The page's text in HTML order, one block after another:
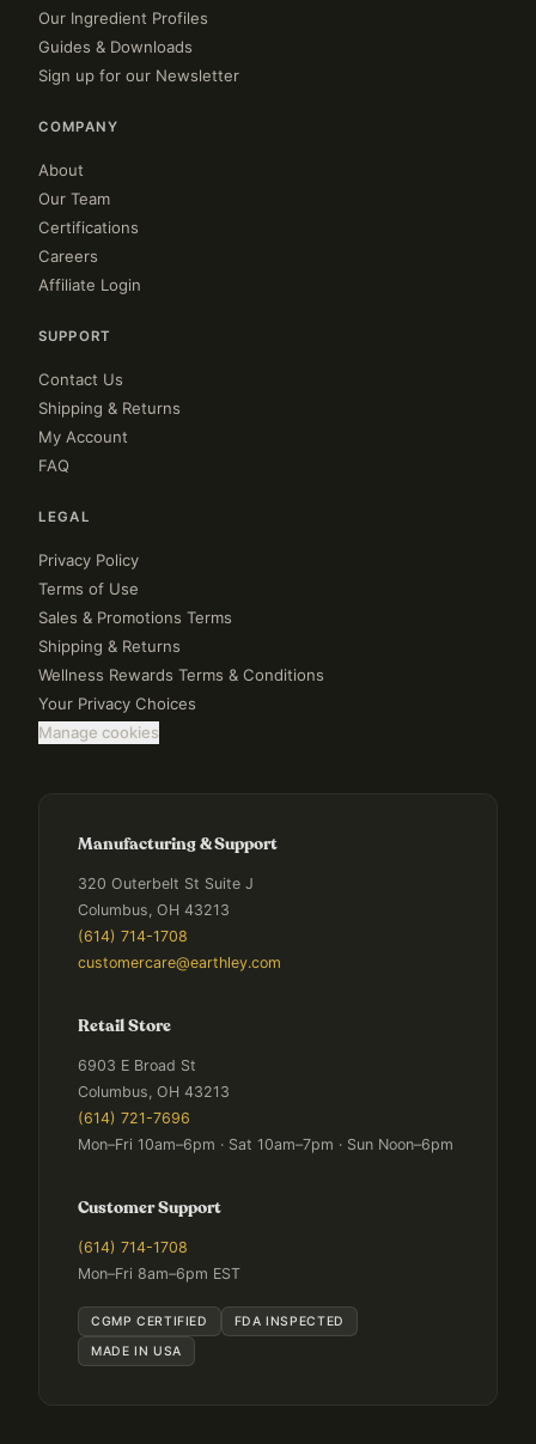
Our Ingredient Profiles
Guides & Downloads
Sign up for our Newsletter
COMPANY
About
Our Team
Certifications
Careers
Affiliate Login
SUPPORT
Contact Us
Shipping & Returns
My Account
FAQ
LEGAL
Privacy Policy
Terms of Use
Sales & Promotions Terms
Shipping & Returns
Wellness Rewards Terms & Conditions
Your Privacy Choices
Manage cookies
Manufacturing & Support
320 Outerbelt St Suite J
Columbus, OH 43213
(614) 714-1708
customercare@earthley.com
Retail Store
6903 E Broad St
Columbus, OH 43213
(614) 721-7696
Mon–Fri 10am–6pm · Sat 10am–7pm · Sun Noon–6pm
Customer Support
(614) 714-1708
Mon–Fri 8am–6pm EST
CGMP CERTIFIED
FDA INSPECTED
MADE IN USA